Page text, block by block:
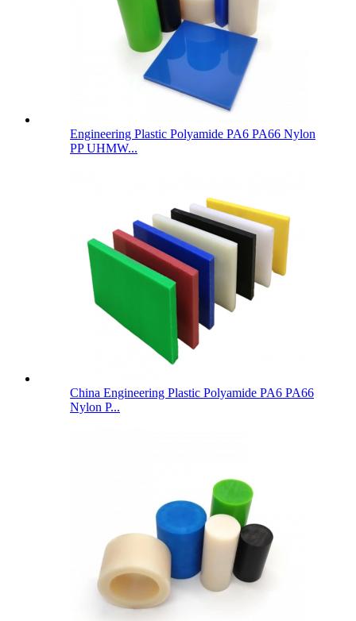
Engineering Plastic Polyamide PA6 PA66 Nylon
PP UHMW...
China Engineering Plastic Polyamide PA6 PA66
Nylon P...